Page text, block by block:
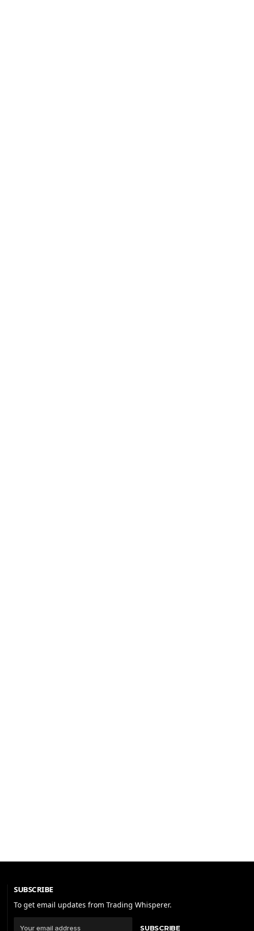
SUBSCRIBE
To get email updates from Trading Whisperer.
SUBSCRIBE